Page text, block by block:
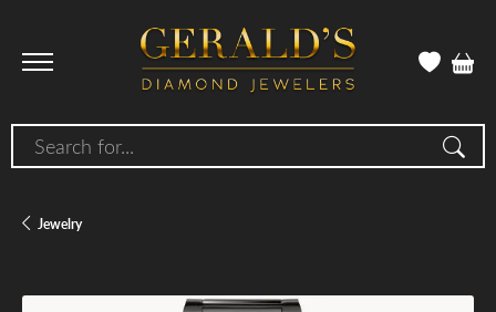
Search for...
Jewelry